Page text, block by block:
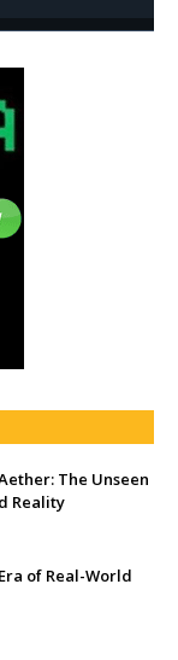
The Unseen
Reality
of Real-World